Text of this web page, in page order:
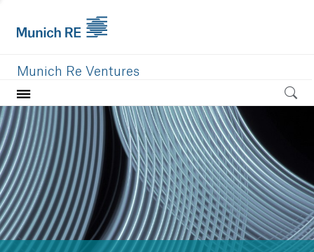
Munich Re Ventures
Home
Our value
Portfolio
Investment areas
Team